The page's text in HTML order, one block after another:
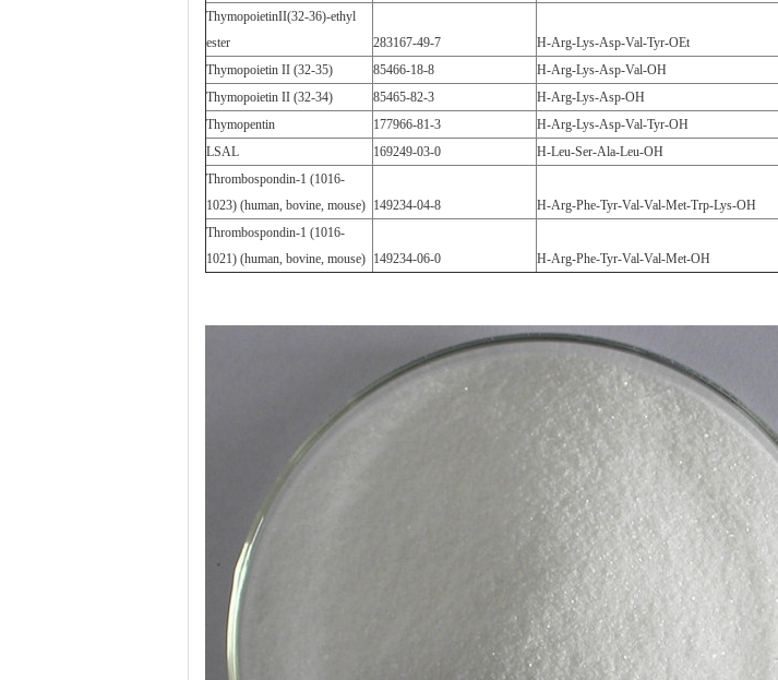
ThymopoietinII(32-36)-ethyl
ester
283167-49-7
H-Arg-Lys-Asp-Val-Tyr-OEt
Thymopoietin II (32-35)
85466-18-8
H-Arg-Lys-Asp-Val-OH
Thymopoietin II (32-34)
85465-82-3
H-Arg-Lys-Asp-OH
Thymopentin
177966-81-3
H-Arg-Lys-Asp-Val-Tyr-OH
LSAL
169249-03-0
H-Leu-Ser-Ala-Leu-OH
Thrombospondin-1 (1016-
1023) (human, bovine, mouse) 149234-04-8
H-Arg-Phe-Tyr-Val-Val-Met-Trp-Lys-OH
Thrombospondin-1 (1016-
1021) (human, bovine, mouse) 149234-06-0 H-Arg-Phe-Tyr-Val-Val-Met-OH